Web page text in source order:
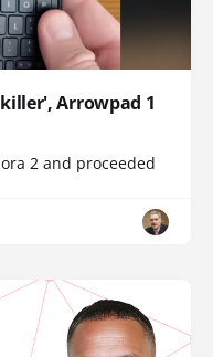
Arrowpad 1
2 and proceeded